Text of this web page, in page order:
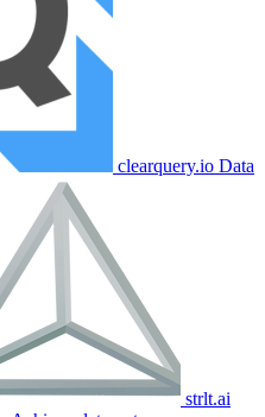
clearquery.io Data
strlt.ai